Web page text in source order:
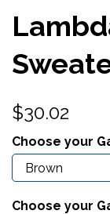
$30.02
Choose your
Choose your